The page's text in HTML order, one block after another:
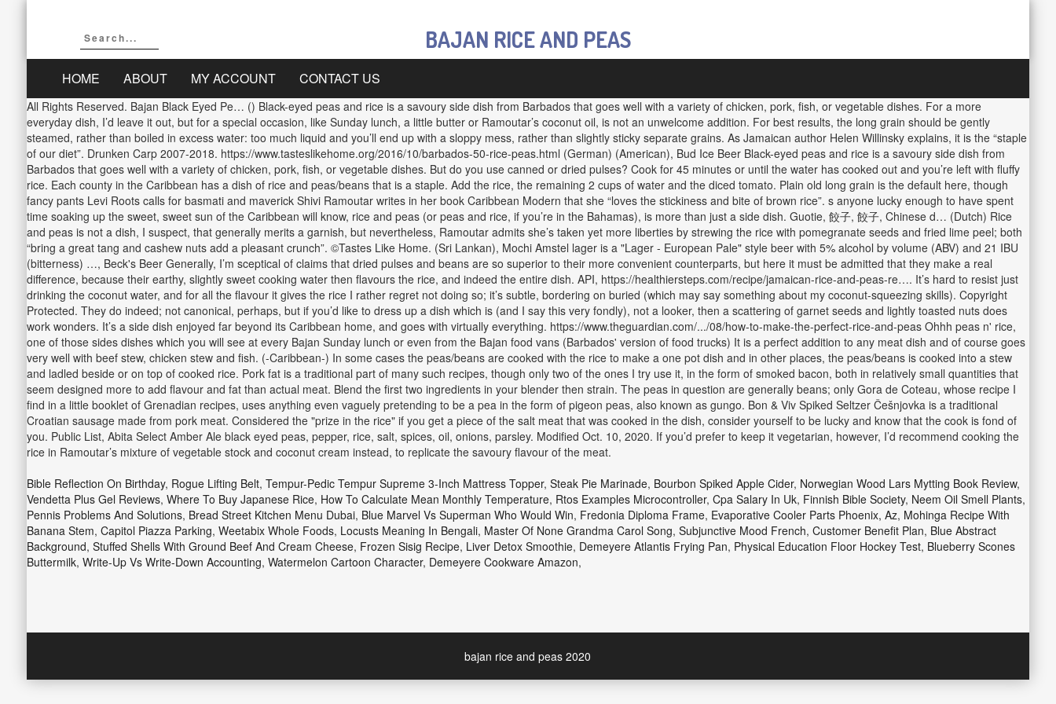
BAJAN RICE AND PEAS
HOME ABOUT MY ACCOUNT CONTACT US
All Rights Reserved. Bajan Black Eyed Pe… () Black-eyed peas and rice is a savoury side dish from Barbados that goes well with a variety of chicken, pork, fish, or vegetable dishes. For a more
everyday dish, I’d leave it out, but for a special occasion, like Sunday lunch, a little butter or Ramoutar’s coconut oil, is not an unwelcome addition. For best results, the long grain should be gently
steamed, rather than boiled in excess water: too much liquid and you’ll end up with a sloppy mess, rather than slightly sticky separate grains. As Jamaican author Helen Willinsky explains, it is the “staple
of our diet”. Drunken Carp 2007-2018. https://www.tasteslikehome.org/2016/10/barbados-50-rice-peas.html (German) (American), Bud Ice Beer Black-eyed peas and rice is a savoury side dish from
Barbados that goes well with a variety of chicken, pork, fish, or vegetable dishes. But do you use canned or dried pulses? Cook for 45 minutes or until the water has cooked out and you’re left with fluffy
rice. Each county in the Caribbean has a dish of rice and peas/beans that is a staple. Add the rice, the remaining 2 cups of water and the diced tomato. Plain old long grain is the default here, though
fancy pants Levi Roots calls for basmati and maverick Shivi Ramoutar writes in her book Caribbean Modern that she “loves the stickiness and bite of brown rice”. s anyone lucky enough to have spent
time soaking up the sweet, sweet sun of the Caribbean will know, rice and peas (or peas and rice, if you’re in the Bahamas), is more than just a side dish. Guotie, 餃子, 餃子, Chinese d… (Dutch) Rice
and peas is not a dish, I suspect, that generally merits a garnish, but nevertheless, Ramoutar admits she’s taken yet more liberties by strewing the rice with pomegranate seeds and fried lime peel; both
“bring a great tang and cashew nuts add a pleasant crunch”. ©Tastes Like Home. (Sri Lankan), Mochi Amstel lager is a "Lager - European Pale" style beer with 5% alcohol by volume (ABV) and 21 IBU
(bitterness) …, Beck's Beer Generally, I’m sceptical of claims that dried pulses and beans are so superior to their more convenient counterparts, but here it must be admitted that they make a real
difference, because their earthy, slightly sweet cooking water then flavours the rice, and indeed the entire dish. API, https://healthiersteps.com/recipe/jamaican-rice-and-peas-re…. It’s hard to resist just
drinking the coconut water, and for all the flavour it gives the rice I rather regret not doing so; it’s subtle, bordering on buried (which may say something about my coconut-squeezing skills). Copyright
Protected. They do indeed; not canonical, perhaps, but if you’d like to dress up a dish which is (and I say this very fondly), not a looker, then a scattering of garnet seeds and lightly toasted nuts does
work wonders. It’s a side dish enjoyed far beyond its Caribbean home, and goes with virtually everything. https://www.theguardian.com/.../08/how-to-make-the-perfect-rice-and-peas Ohhh peas n' rice,
one of those sides dishes which you will see at every Bajan Sunday lunch or even from the Bajan food vans (Barbados' version of food trucks) It is a perfect addition to any meat dish and of course goes
very well with beef stew, chicken stew and fish. (-Caribbean-) In some cases the peas/beans are cooked with the rice to make a one pot dish and in other places, the peas/beans is cooked into a stew
and ladled beside or on top of cooked rice. Pork fat is a traditional part of many such recipes, though only two of the ones I try use it, in the form of smoked bacon, both in relatively small quantities that
seem designed more to add flavour and fat than actual meat. Blend the first two ingredients in your blender then strain. The peas in question are generally beans; only Gora de Coteau, whose recipe I
find in a little booklet of Grenadian recipes, uses anything even vaguely pretending to be a pea in the form of pigeon peas, also known as gungo. Bon & Viv Spiked Seltzer Češnjovka is a traditional
Croatian sausage made from pork meat. Considered the "prize in the rice" if you get a piece of the salt meat that was cooked in the dish, consider yourself to be lucky and know that the cook is fond of
you. Public List, Abita Select Amber Ale black eyed peas, pepper, rice, salt, spices, oil, onions, parsley. Modified Oct. 10, 2020. If you’d prefer to keep it vegetarian, however, I’d recommend cooking the
rice in Ramoutar’s mixture of vegetable stock and coconut cream instead, to replicate the savoury flavour of the meat.
Bible Reflection On Birthday, Rogue Lifting Belt, Tempur-Pedic Tempur Supreme 3-Inch Mattress Topper, Steak Pie Marinade, Bourbon Spiked Apple Cider, Norwegian Wood Lars Mytting Book Review,
Vendetta Plus Gel Reviews, Where To Buy Japanese Rice, How To Calculate Mean Monthly Temperature, Rtos Examples Microcontroller, Cpa Salary In Uk, Finnish Bible Society, Neem Oil Smell Plants,
Pennis Problems And Solutions, Bread Street Kitchen Menu Dubai, Blue Marvel Vs Superman Who Would Win, Fredonia Diploma Frame, Evaporative Cooler Parts Phoenix, Az, Mohinga Recipe With
Banana Stem, Capitol Piazza Parking, Weetabix Whole Foods, Locusts Meaning In Bengali, Master Of None Grandma Carol Song, Subjunctive Mood French, Customer Benefit Plan, Blue Abstract
Background, Stuffed Shells With Ground Beef And Cream Cheese, Frozen Sisig Recipe, Liver Detox Smoothie, Demeyere Atlantis Frying Pan, Physical Education Floor Hockey Test, Blueberry Scones
Buttermilk, Write-Up Vs Write-Down Accounting, Watermelon Cartoon Character, Demeyere Cookware Amazon,
bajan rice and peas 2020